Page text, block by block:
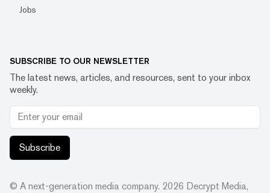
Jobs
SUBSCRIBE TO OUR NEWSLETTER
The latest news, articles, and resources, sent to your inbox
weekly.
Subscribe
© A next-generation media company. 2026 Decrypt Media,